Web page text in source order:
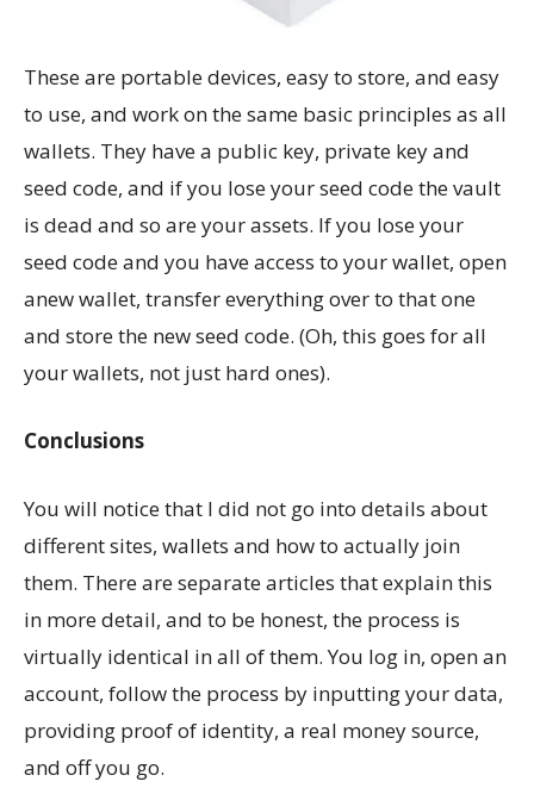
These are portable devices, easy to store, and easy
to use, and work on the same basic principles as all
wallets. They have a public key, private key and
seed code, and if you lose your seed code the vault
is dead and so are your assets. If you lose your
seed code and you have access to your wallet, open
anew wallet, transfer everything over to that one
and store the new seed code. (Oh, this goes for all
your wallets, not just hard ones).
Conclusions
You will notice that I did not go into details about
different sites, wallets and how to actually join
them. There are separate articles that explain this
in more detail, and to be honest, the process is
virtually identical in all of them. You log in, open an
account, follow the process by inputting your data,
providing proof of identity, a real money source,
and off you go.